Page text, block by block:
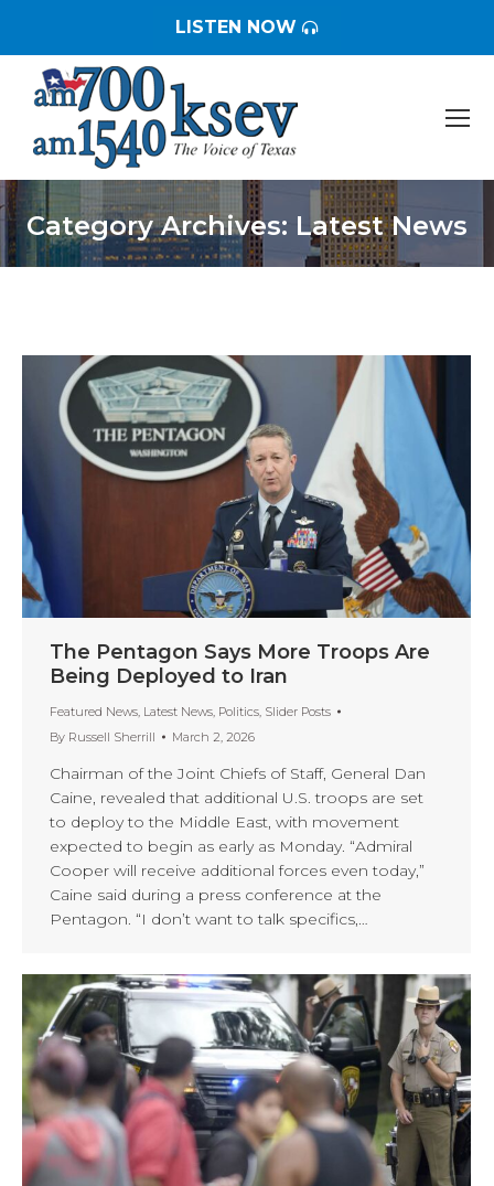
LISTEN NOW
Category Archives: Latest News
You are here:
The Pentagon Says More Troops Are
Being Deployed to Iran
Featured News, Latest News, Politics, Slider Posts
By Russell Sherrill March 2, 2026
Chairman of the Joint Chiefs of Staff, General Dan
Caine, revealed that additional U.S. troops are set
to deploy to the Middle East, with movement
expected to begin as early as Monday. “Admiral
Cooper will receive additional forces even today,”
Caine said during a press conference at the
Pentagon. “I don’t want to talk specifics,…